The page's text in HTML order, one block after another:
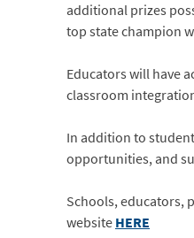
additional prizes
top state champion
Educators will have
classroom
In addition to
opportunities, and
Schools, educators,
websiteHERE